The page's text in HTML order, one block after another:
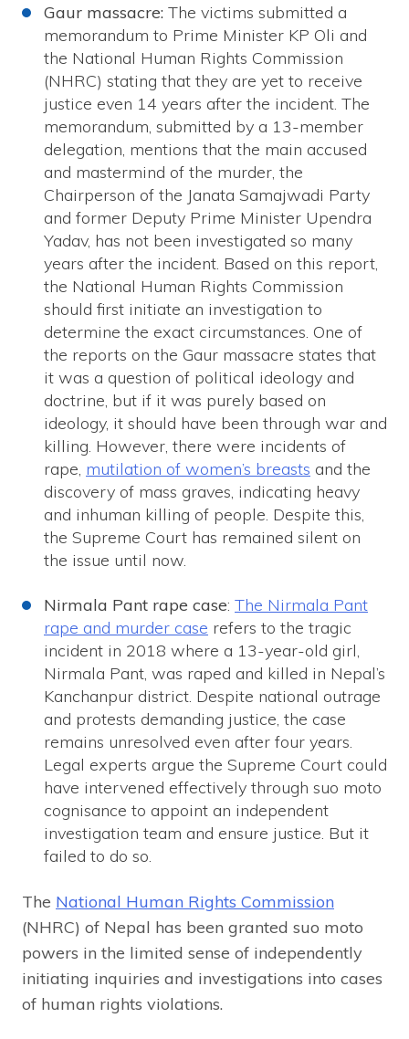
Gaur massacre: The victims submitted a
memorandum to Prime Minister KP Oli and
the National Human Rights Commission
(NHRC) stating that they are yet to receive
justice even 14 years after the incident. The
memorandum, submitted by a 13-member
delegation, mentions that the main accused
and mastermind of the murder, the
Chairperson of the Janata Samajwadi Party
and former Deputy Prime Minister Upendra
Yadav, has not been investigated so many
years after the incident. Based on this report,
the National Human Rights Commission
should first initiate an investigation to
determine the exact circumstances. One of
the reports on the Gaur massacre states that
it was a question of political ideology and
doctrine, but if it was purely based on
ideology, it should have been through war and
killing. However, there were incidents of
rape, mutilation of women’s breasts and the
discovery of mass graves, indicating heavy
and inhuman killing of people. Despite this,
the Supreme Court has remained silent on
the issue until now.
Nirmala Pant rape case: The Nirmala Pant
rape and murder case refers to the tragic
incident in 2018 where a 13-year-old girl,
Nirmala Pant, was raped and killed in Nepal’s
Kanchanpur district. Despite national outrage
and protests demanding justice, the case
remains unresolved even after four years.
Legal experts argue the Supreme Court could
have intervened effectively through suo moto
cognisance to appoint an independent
investigation team and ensure justice. But it
failed to do so.
The National Human Rights Commission
(NHRC) of Nepal has been granted suo moto
powers in the limited sense of independently
initiating inquiries and investigations into cases
of human rights violations.